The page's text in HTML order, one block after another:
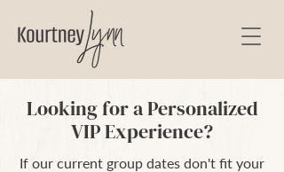
Looking for a Personalized
VIP Experience?
If our current group dates don't fit your